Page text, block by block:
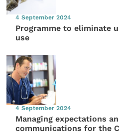
4 September 2024
Programme to eliminate
use
4 September 2024
Managing expectations
communications for the